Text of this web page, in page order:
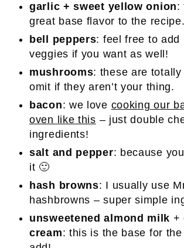
garlic + sweet yellow onion:
great base flavor to the recipe.
bell peppers: feel free to add
veggies if you want as well!
mushrooms: these are
omit if they aren’t your thing.
bacon: we love cooking our
oven like this – just double
ingredients!
salt and pepper: because
it 🙂
hash browns: I usually use
hashbrowns – super simple
unsweetened almond milk +
cream: this is the base for the